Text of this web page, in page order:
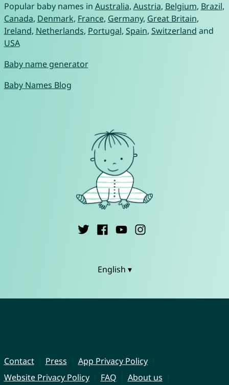
Popular baby names in Australia, Austria, Belgium, Brazil,
Canada, Denmark, France, Germany, Great Britain,
Ireland, Netherlands, Portugal, Spain, Switzerland and
USA
Baby name generator
Baby Names Blog
English ▾
Contact Press
App Privacy Policy
Website Privacy Policy
FAQ
About us